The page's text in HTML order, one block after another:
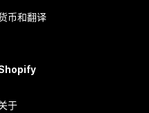
币和翻译
于